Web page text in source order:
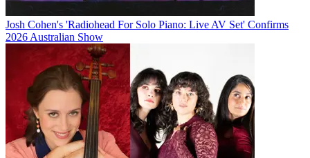
Josh Cohen's 'Radiohead For Solo Piano: Live AV Set' Confirms
2026 Australian Show